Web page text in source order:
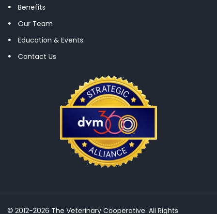
Benefits
Our Team
Education & Events
Contact Us
© 2012-2026 The Veterinary Cooperative. All Rights